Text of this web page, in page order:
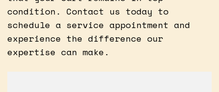
condition. Contact us today to
schedule a service appointment and
experience the difference our
expertise can make.